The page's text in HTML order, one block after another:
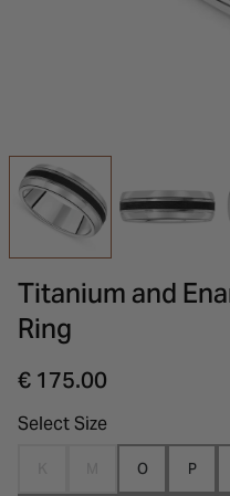
Titanium and
Ring
€ 175.00
Select Size
O P